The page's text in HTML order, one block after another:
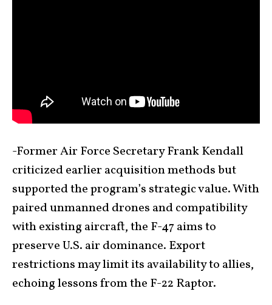
-Former Air Force Secretary Frank Kendall
criticized earlier acquisition methods but
supported the program’s strategic value. With
paired unmanned drones and compatibility
with existing aircraft, the F-47 aims to
preserve U.S. air dominance. Export
restrictions may limit its availability to allies,
echoing lessons from the F-22 Raptor.